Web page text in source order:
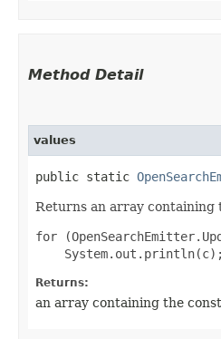
Method Detail
values
public static
Returns an array containing
for
Returns:
an array containing the